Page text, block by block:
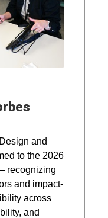
and
to the 2026
recognizing
and impact-
across
and